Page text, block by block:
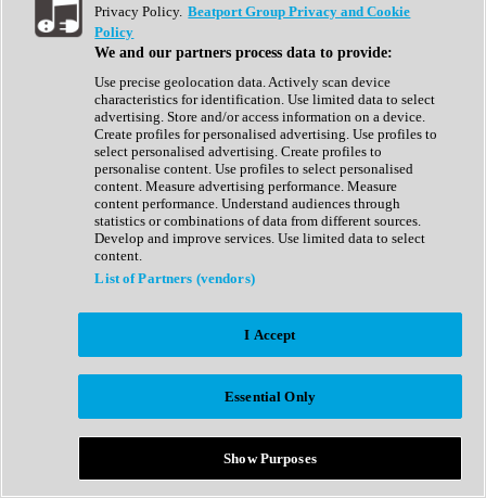
Show All
Complete Collection
Drum Machine
Expansion Packs
Generator
Groovebox
Kontakt Instrument
Maschine Expansions
Reaktor Ensemble
Sampler
Synth Presets
Virtual Instruments
Afrobeat
Bass Music
Breaks
Bundles
Country
Privacy Policy. Beatport Group Privacy and Cookie
Policy
We and our partners process data to provide:
Use precise geolocation data. Actively scan device
characteristics for identification. Use limited data to select
advertising. Store and/or access information on a device.
Create profiles for personalised advertising. Use profiles to
select personalised advertising. Create profiles to
personalise content. Use profiles to select personalised
content. Measure advertising performance. Measure
content performance. Understand audiences through
statistics or combinations of data from different sources.
Develop and improve services. Use limited data to select
content.
List of Partners (vendors)
I Accept
Essential Only
Show Purposes